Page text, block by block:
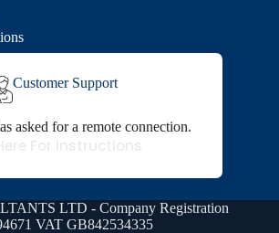
Customer Support
asked for a remote connection.
For Instructions
LTD - Company Registration
VAT GB842534335